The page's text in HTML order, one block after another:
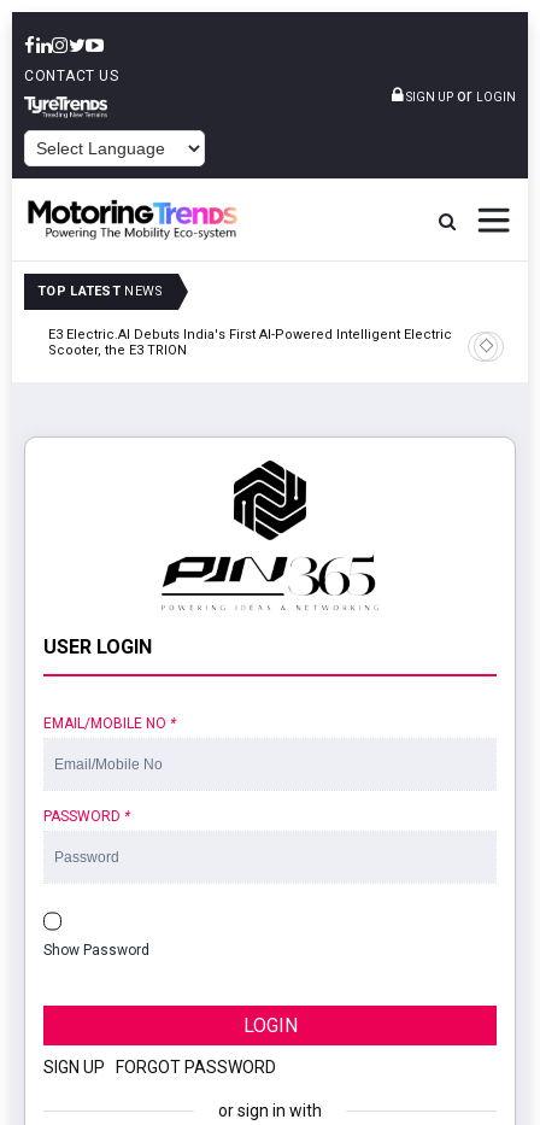
CONTACT US
SIGN UP or LOGIN
TOP LATEST NEWS
E3 Electric.AI Debuts India's First AI-Powered Intelligent Electric
Scooter, the E3 TRION
VinFast
In Patna
USER LOGIN
EMAIL/MOBILE NO *
PASSWORD *
Show Password
LOGIN
SIGN UP FORGOT PASSWORD
or sign in with